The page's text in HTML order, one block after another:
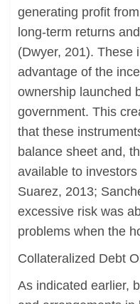
generating profit
long-term returns
(Dwyer, 201). These
advantage of the
ownership launched
government. This
that these
balance sheet and,
available to
Suarez, 2013;
excessive risk was
problems when the
Collateralized Debt
As indicated earlier,